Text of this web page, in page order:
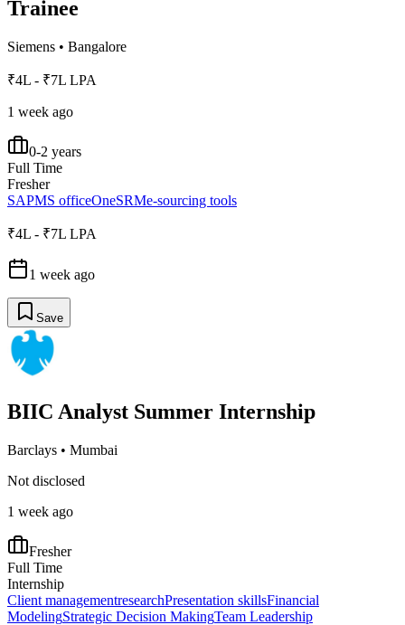
Trainee
Siemens • Bangalore
₹4L - ₹7L LPA
1 week ago
0-2 years
Full Time
Fresher
SAPMS officeOneSRMe-sourcing tools
₹4L - ₹7L LPA
1 week ago
Save
BIIC Analyst Summer Internship
Barclays • Mumbai
Not disclosed
1 week ago
Fresher
Full Time
Internship
Client managementresearchPresentation skillsFinancial
ModelingStrategic Decision MakingTeam Leadership